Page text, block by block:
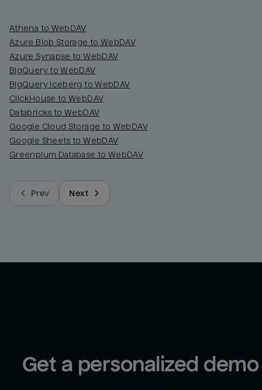
Athena to WebDAV
Azure Blob Storage to WebDAV
Azure Synapse to WebDAV
BigQuery to WebDAV
BigQuery Iceberg to WebDAV
ClickHouse to WebDAV
Databricks to WebDAV
Google Cloud Storage to WebDAV
Google Sheets to WebDAV
Greenplum Database to WebDAV
Prev Next
Get a personalized demo